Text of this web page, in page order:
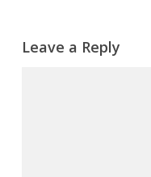
Leave a Reply